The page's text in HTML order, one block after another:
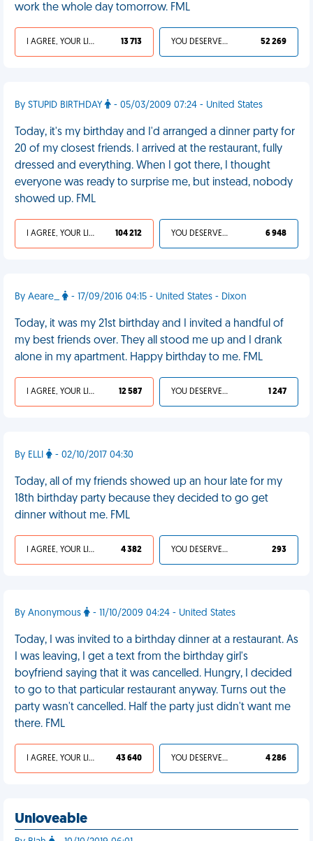
work the whole day tomorrow. FML
I AGREE, YOUR LIFE SUCKS 13 713 YOU DESERVED IT 52 269
By STUPID BIRTHDAY - 05/03/2009 07:24 - United States
Today, it's my birthday and I'd arranged a dinner party for
20 of my closest friends. I arrived at the restaurant, fully
dressed and everything. When I got there, I thought
everyone was ready to surprise me, but instead, nobody
showed up. FML
I AGREE, YOUR LIFE SUCKS 104 212 YOU DESERVED IT 6 948
By Aeare_ - 17/09/2016 04:15 - United States - Dixon
Today, it was my 21st birthday and I invited a handful of
my best friends over. They all stood me up and I drank
alone in my apartment. Happy birthday to me. FML
I AGREE, YOUR LIFE SUCKS 12 587 YOU DESERVED IT 1 247
By ELLI - 02/10/2017 04:30
Today, all of my friends showed up an hour late for my
18th birthday party because they decided to go get
dinner without me. FML
I AGREE, YOUR LIFE SUCKS 4 382 YOU DESERVED IT 293
By Anonymous - 11/10/2009 04:24 - United States
Today, I was invited to a birthday dinner at a restaurant. As
I was leaving, I get a text from the birthday girl's
boyfriend saying that it was cancelled. Hungry, I decided
to go to that particular restaurant anyway. Turns out the
party wasn't cancelled. Half the party just didn't want me
there. FML
I AGREE, YOUR LIFE SUCKS 43 640 YOU DESERVED IT 4 286
Unloveable